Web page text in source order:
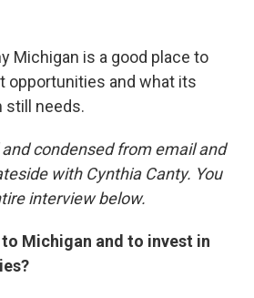
Michigan is a good place to
opportunities and what its
still needs.
condensed from email and
with Cynthia Canty. You
interview below.
Michigan and to invest in